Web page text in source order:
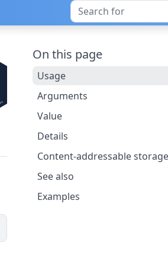
On this page
Usage
Arguments
Value
Details
Content-addressable storage
See also
Examples